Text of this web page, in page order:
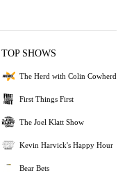
TOP SHOWS
The Herd with Colin Cowherd
First Things First
The Joel Klatt Show
Kevin Harvick's Happy Hour
Bear Bets